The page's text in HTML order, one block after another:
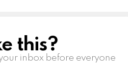
this?
inbox before everyone